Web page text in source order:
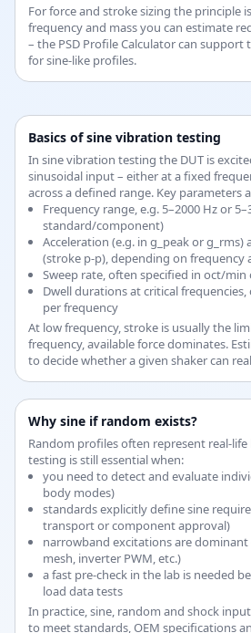
For force and stroke sizing the principle
frequency and mass you can estimate
– the PSD Profile Calculator can support
for sine-like profiles.
Basics of sine vibration testing
In sine vibration testing the DUT is
sinusoidal input – either at a fixed
across a defined range. Key parameters
Frequency range, e.g. 5–2000 Hz or
standard/component)
Acceleration (e.g. in g_peak or
(stroke p-p), depending on frequency
Sweep rate, often specified in oct/min
Dwell durations at critical
per frequency
At low frequency, stroke is usually the
frequency, available force dominates.
to decide whether a given shaker can
Why sine if random exists?
Random profiles often represent real-life
testing is still essential when:
you need to detect and evaluate
body modes)
standards explicitly define sine
transport or component approval)
narrowband excitations are
mesh, inverter PWM, etc.)
a fast pre-check in the lab is needed
load data tests
In practice, sine, random and shock
to meet standards, OEM specifications